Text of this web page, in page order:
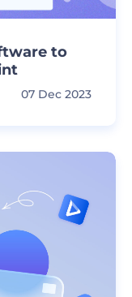
to
07 Dec 2023